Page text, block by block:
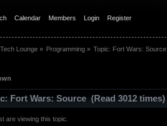
Calendar Members Login Register
Tech Lounge» Programming » Topic: Fort Wars: Source
Fort Wars: Source (Read 3012 times)
are viewing this topic.